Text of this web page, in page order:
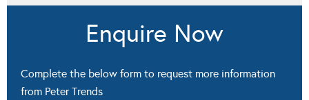
Enquire Now
Complete the below form to request more information
from Peter Trends